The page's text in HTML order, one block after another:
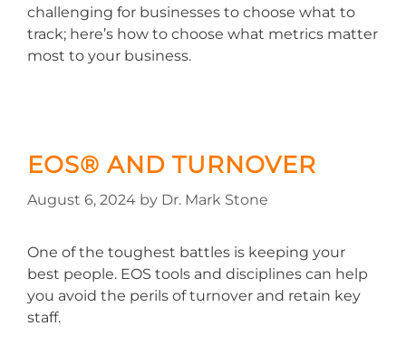
challenging for businesses to choose what to
track; here’s how to choose what metrics matter
most to your business.
EOS® AND TURNOVER
August 6, 2024 by Dr. Mark Stone
One of the toughest battles is keeping your
best people. EOS tools and disciplines can help
you avoid the perils of turnover and retain key
staff.